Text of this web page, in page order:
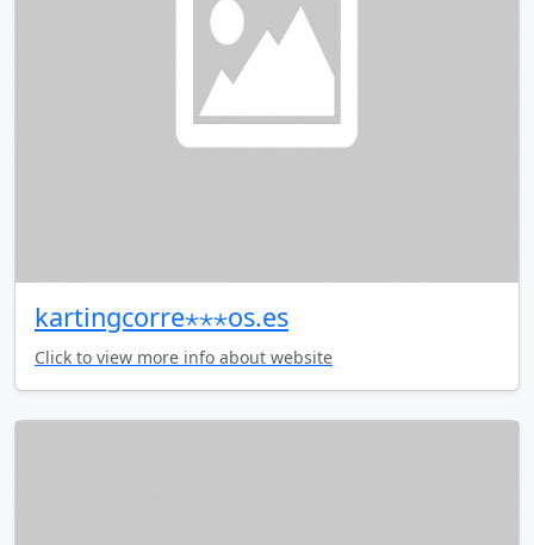
kartingcorre⋆⋆⋆os.es
Click to view more info about website